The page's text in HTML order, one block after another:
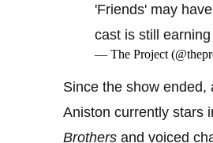
'Friends' may
cast is still
— The Project
Since the show
Aniston currently stars
Brothers and voiced